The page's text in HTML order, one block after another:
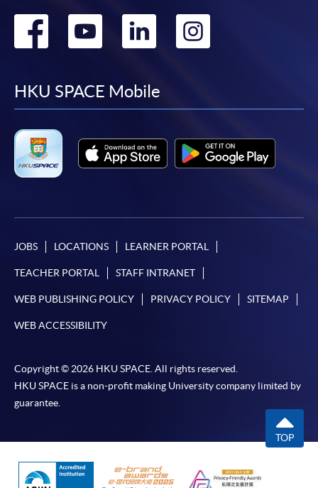
Go
facebook
Go
youtube
Go
linkedin
Go
HKU SPACE Mobile
JOBS LOCATIONS LEARNER PORTAL
TEACHER PORTAL STAFF INTRANET
WEB PUBLISHING POLICY PRIVACY POLICY SITEMAP
WEB ACCESSIBILITY
Copyright © 2026 HKU SPACE. All rights reserved.
HKU SPACE is a non-profit making University company limited by
guarantee.
TOP